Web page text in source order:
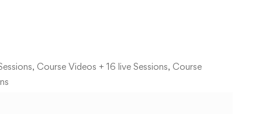
Course Videos + 16 live Sessions, Course